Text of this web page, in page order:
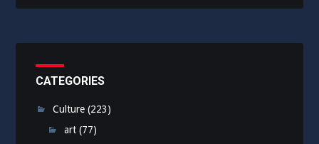
CATEGORIES
Culture (223)
art (77)